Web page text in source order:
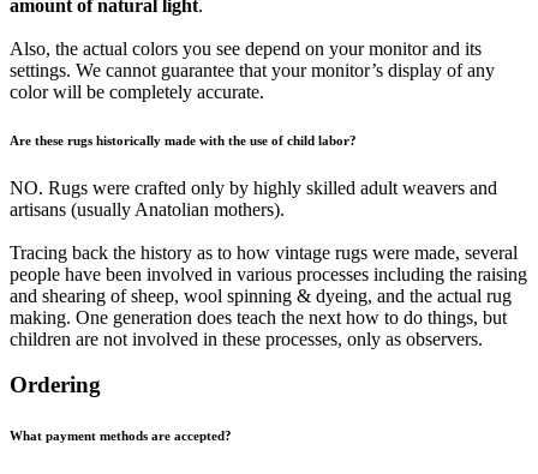
amount of natural light.
Also, the actual colors you see depend on your monitor and its
settings. We cannot guarantee that your monitor’s display of any
color will be completely accurate.
Are these rugs historically made with the use of child labor?
NO. Rugs were crafted only by highly skilled adult weavers and
artisans (usually Anatolian mothers).
Tracing back the history as to how vintage rugs were made, several
people have been involved in various processes including the raising
and shearing of sheep, wool spinning & dyeing, and the actual rug
making. One generation does teach the next how to do things, but
children are not involved in these processes, only as observers.
Ordering
What payment methods are accepted?